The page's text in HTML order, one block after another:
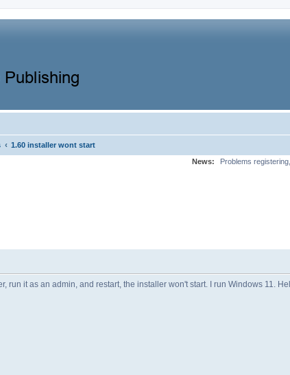
‹ 1.60 installer wont start
News:
Problems
run it as an admin, and restart, the installer won't start. I run Windows 11.